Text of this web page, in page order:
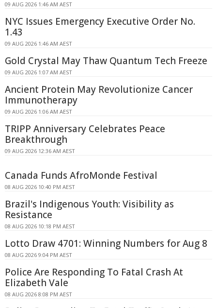
09 AUG 2026 1:46 AM AEST
NYC Issues Emergency Executive Order No.
1.43
09 AUG 2026 1:46 AM AEST
Gold Crystal May Thaw Quantum Tech Freeze
09 AUG 2026 1:07 AM AEST
Ancient Protein May Revolutionize Cancer
Immunotherapy
09 AUG 2026 1:06 AM AEST
TRIPP Anniversary Celebrates Peace
Breakthrough
09 AUG 2026 12:36 AM AEST
Canada Funds AfroMonde Festival
08 AUG 2026 10:40 PM AEST
Brazil's Indigenous Youth: Visibility as
Resistance
08 AUG 2026 10:18 PM AEST
Lotto Draw 4701: Winning Numbers for Aug 8
08 AUG 2026 9:04 PM AEST
Police Are Responding To Fatal Crash At
Elizabeth Vale
08 AUG 2026 8:08 PM AEST